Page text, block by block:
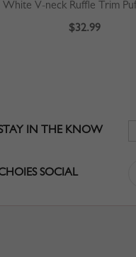
$32.99
IN THE KNOW
SOCIAL